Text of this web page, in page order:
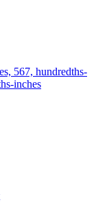
567, hundredths-
inches